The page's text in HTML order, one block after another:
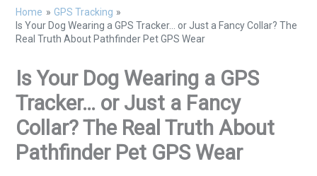
Home
GPS Tracking
Is Your Dog Wearing a GPS Tracker… or Just a Fancy Collar? The
Real Truth About Pathfinder Pet GPS Wear
Is Your Dog Wearing a GPS
Tracker… or Just a Fancy
Collar? The Real Truth About
Pathfinder Pet GPS Wear